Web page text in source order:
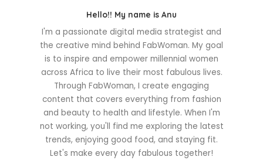
Hello!! My name is Anu
I'm a passionate digital media strategist and
the creative mind behind FabWoman. My goal
is to inspire and empower millennial women
across Africa to live their most fabulous lives.
Through FabWoman, I create engaging
content that covers everything from fashion
and beauty to health and lifestyle. When I'm
not working, you'll find me exploring the latest
trends, enjoying good food, and staying fit.
Let's make every day fabulous together!